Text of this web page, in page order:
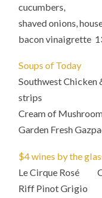
cucumbers,
shaved onions,
bacon vinaigrette
Soups of Today
Southwest
strips
Cream of
Garden Fresh
$4 wines by the
Le Cirque Rosé
Riff Pinot Grigio